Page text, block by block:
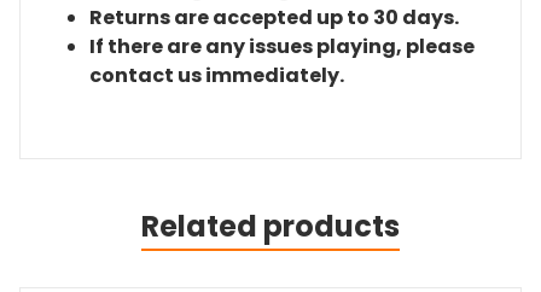
Returns are accepted up to 30 days.
If there are any issues playing, please
contact us immediately.
Related products